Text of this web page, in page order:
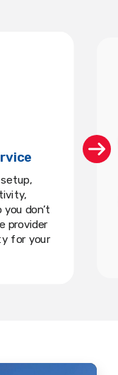
don’t
provider
for your